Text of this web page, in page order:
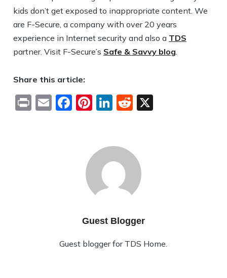
kids don’t get exposed to inappropriate content. We
are F-Secure, a company with over 20 years
experience in Internet security and also a TDS
partner. Visit F-Secure’s Safe & Savvy blog.
Share this article:
PrintEmailFacebook
Pinterest
LinkedIn
Reddit
Guest Blogger
Guest blogger for TDS Home.